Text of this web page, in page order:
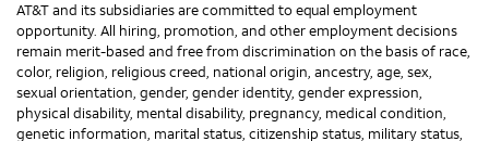
AT&T and its subsidiaries are committed to equal employment
opportunity. All hiring, promotion, and other employment decisions
remain merit-based and free from discrimination on the basis of race,
color, religion, religious creed, national origin, ancestry, age, sex,
sexual orientation, gender, gender identity, gender expression,
physical disability, mental disability, pregnancy, medical condition,
genetic information, marital status, citizenship status, military status,